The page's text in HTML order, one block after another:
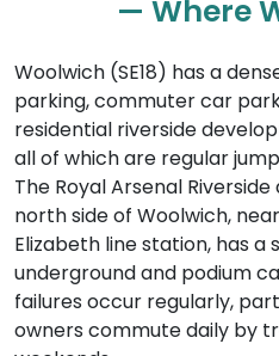
— Where
Woolwich (SE18) has a
parking, commuter car
residential riverside
all of which are regular
The Royal Arsenal
north side of Woolwich,
Elizabeth line station, has
underground and podium
failures occur regularly,
owners commute daily by